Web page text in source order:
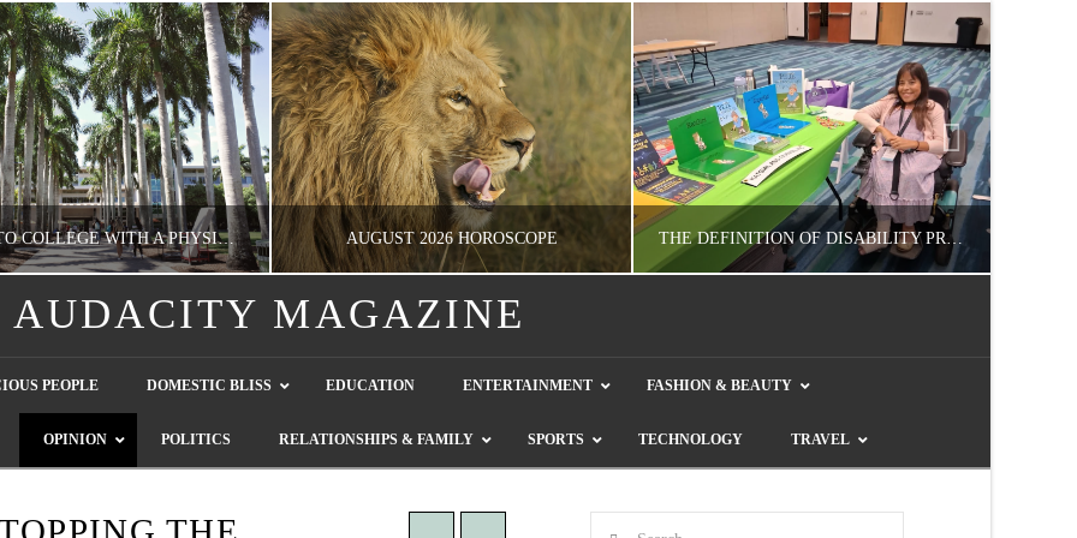
GOING TO COLLEGE WITH A PHYSICAL DISABILITY? READ THIS FIRST
EDUCATION
AUGUST 2026 HOROSCOPE THE DEFINITION OF DISABILITY PRIDE
AUDACITY MAGAZINE
PEOPLE DOMESTIC BLISS EDUCATION ENTERTAINMENT FASHION & BEAUTY
OPINION POLITICS RELATIONSHIPS & FAMILY SPORTS TECHNOLOGY TRAVEL
Search